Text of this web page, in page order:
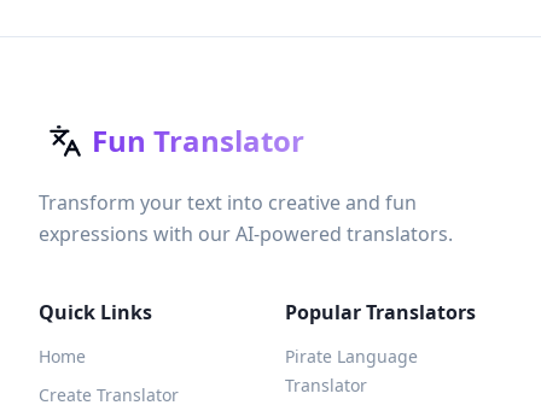
Fun Translator
Transform your text into creative and fun
expressions with our AI-powered translators.
Quick Links
Home
Create Translator
Popular Translators
Pirate Language
Translator